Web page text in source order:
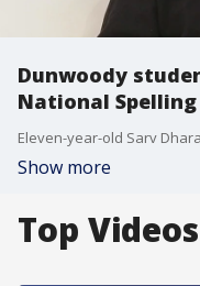
Dunwoody
National Spelling
Show more
Top Videos